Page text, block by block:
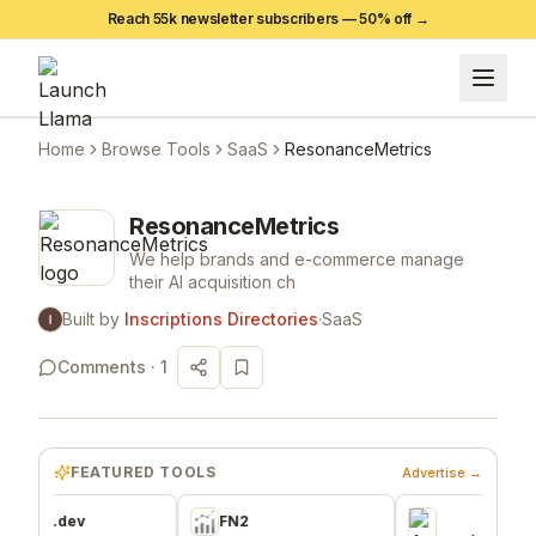
Reach 55k newsletter subscribers —50% off →
Home Browse Tools SaaS ResonanceMetrics
ResonanceMetrics
We help brands and e-commerce manage
their AI acquisition ch
Built by Inscriptions Directories·SaaS
Comments · 1
FEATURED TOOLS Advertise →